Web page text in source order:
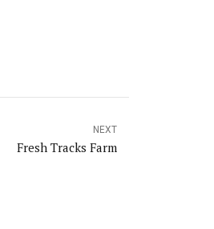
NEXT
Fresh Tracks Farm